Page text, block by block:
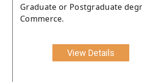
Graduate or Postgraduate
Commerce.
View Details